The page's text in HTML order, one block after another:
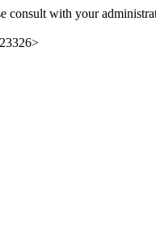
consult with your